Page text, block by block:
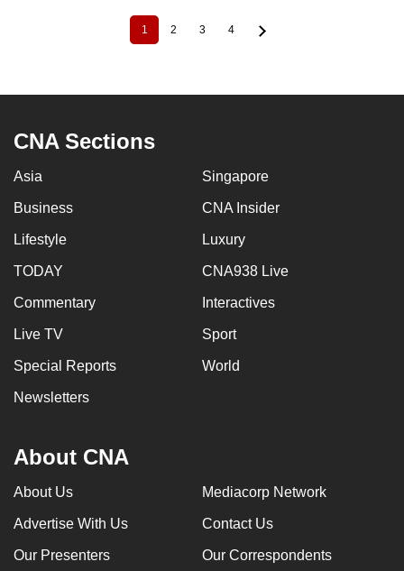
Current
page
1 Page
2 Page
3 Page
4
CNA Sections
Asia Singapore
Business CNA Insider
Lifestyle Luxury
TODAY CNA938 Live
Commentary Interactives
Live TV Sport
Special Reports World
Newsletters
About CNA
About Us Mediacorp Network
Advertise With Us Contact Us
Our Presenters Our Correspondents